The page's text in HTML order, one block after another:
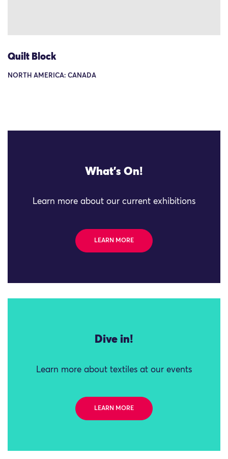
Quilt Block
NORTH AMERICA: CANADA
What's On!
Learn more about our current exhibitions
LEARN MORE
Dive in!
Learn more about textiles at our events
LEARN MORE